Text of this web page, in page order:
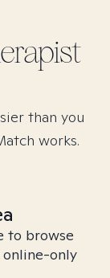
than you
works.
to browse
only